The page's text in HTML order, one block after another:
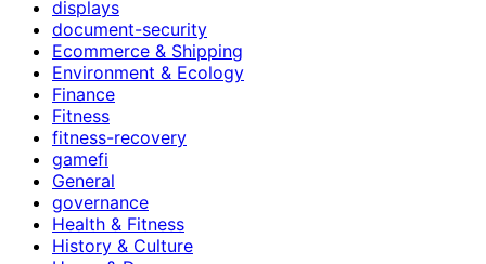
displays
document-security
Ecommerce & Shipping
Environment & Ecology
Finance
Fitness
fitness-recovery
gamefi
General
governance
Health & Fitness
History & Culture